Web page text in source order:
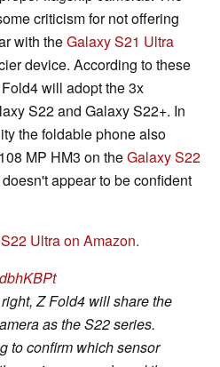
criticism for not offering
with theGalaxy S21 Ultra
device. According to these
will adopt the 3x
S22 and Galaxy S22+. In
the foldable phone also
MP HM3 on theGalaxy S22
appear to be confident
Ultra on Amazon.
Z Fold4 will share the
as the S22 series.
to confirm which sensor